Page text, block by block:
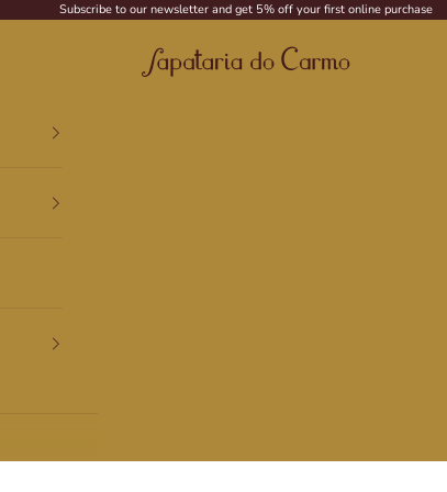
Subscribe to our newsletter and get 5% off your first online purchase
Sapataria do Carmo